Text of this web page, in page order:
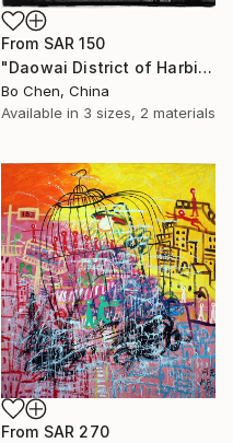
From SAR 150
"Daowai District of Harbin old city， limited edition, 2 of 16" Print
Bo Chen, China
Available in 3 sizes, 2 materials
From SAR 270